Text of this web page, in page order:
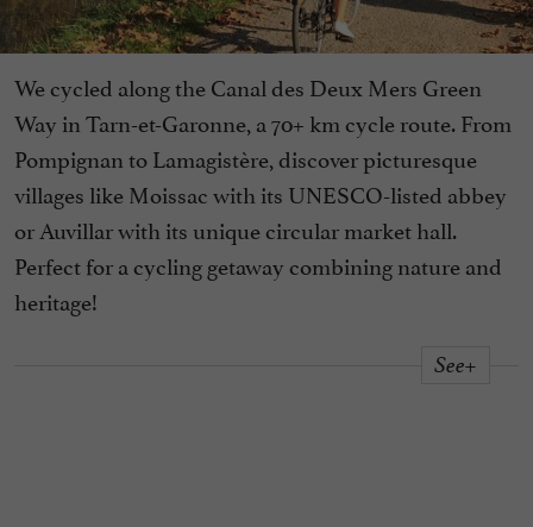
We cycled along the Canal des Deux Mers Green
Way in Tarn-et-Garonne, a 70+ km cycle route. From
Pompignan to Lamagistère, discover picturesque
villages like Moissac with its UNESCO-listed abbey
or Auvillar with its unique circular market hall.
Perfect for a cycling getaway combining nature and
heritage!
See+